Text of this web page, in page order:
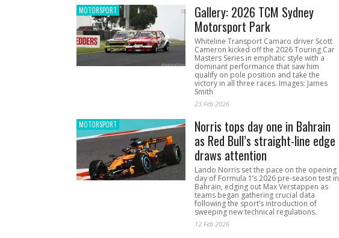
MOTORSPORT
Gallery: 2026 TCM Sydney
Motorsport Park
Whiteline Transport Camaro driver Scott
Cameron kicked off the 2026 Touring Car
Masters Series in emphatic style with a
dominant performance that saw him
qualify on pole position and take the
victory in all three races. Images: James
Smith
23 Feb 2026
MOTORSPORT
Norris tops day one in Bahrain
as Red Bull’s straight-line edge
draws attention
Lando Norris set the pace on the opening
day of Formula 1’s 2026 pre-season test in
Bahrain, edging out Max Verstappen as
teams began gathering crucial data
following the sport’s introduction of
sweeping new technical regulations.
12 Feb 2026